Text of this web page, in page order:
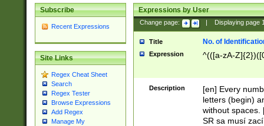
Subscribe
Recent Expressions
Site Links
Regex Cheat Sheet
Search
Regex Tester
Browse Expressions
Add Regex
Manage My
Expressions by User
Change page: Displaying page
Title No. of
Expression ^(([a-zA-
Description
[en] Every
letters (begin)
without spaces.
SR sa musí